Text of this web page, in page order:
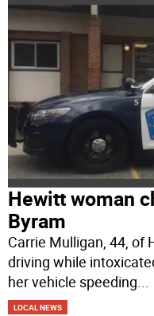
Hewitt woman
Byram
Carrie Mulligan, 44, of
driving while
her vehicle speeding
LOCAL NEWS